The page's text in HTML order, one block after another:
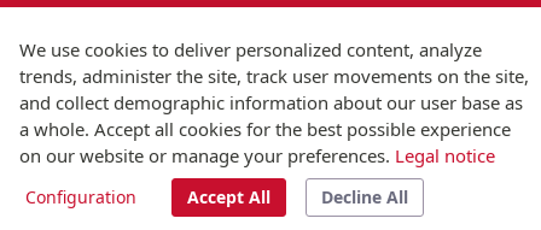
© Universitat Pompeu Fabra
T.(+34) 93 542 20 00
We use cookies to deliver personalized content, analyze
trends, administer the site, track user movements on the site,
and collect demographic information about our user base as
a whole. Accept all cookies for the best possible experience
on our website or manage your preferences. Legal notice
Configuration Accept All Decline All